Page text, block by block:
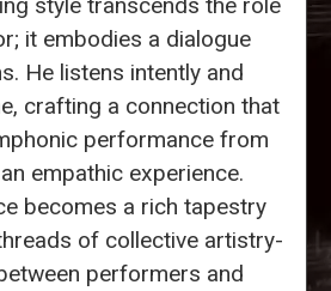
it embodies a dialogue
He listens intently and
crafting a connection that
performance from
empathic experience.
becomes a rich tapestry
of collective artistry-
performers and